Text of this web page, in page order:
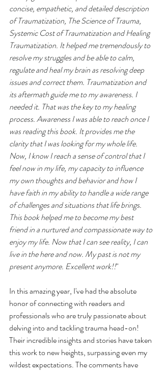
concise, empathetic, and detailed description
of Traumatization, The Science of Trauma,
Systemic Cost of Traumatization and Healing
Traumatization. It helped me tremendously to
resolve my struggles and be able to calm,
regulate and heal my brain as resolving deep
issues and correct them. Traumatization and
its aftermath guide me to my awareness. I
needed it. That was the key to my healing
process. Awareness I was able to reach once I
was reading this book. It provides me the
clarity that I was looking for my whole life.
Now, I know I reach a sense of control that I
feel now in my life, my capacity to influence
my own thoughts and behavior and how I
have faith in my ability to handle a wide range
of challenges and situations that life brings.
This book helped me to become my best
friend in a nurtured and compassionate way to
enjoy my life. Now that I can see reality, I can
live in the here and now. My past is not my
present anymore. Excellent work!!"
In this amazing year, I've had the absolute
honor of connecting with readers and
professionals who are truly passionate about
delving into and tackling trauma head-on!
Their incredible insights and stories have taken
this work to new heights, surpassing even my
wildest expectations. The comments have